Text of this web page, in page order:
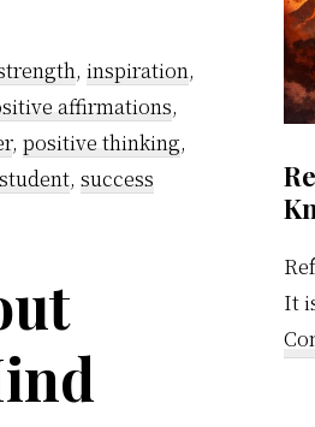
, inspiration,
affirmations,
, positive thinking,
student, success
It